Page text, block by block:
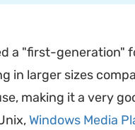
a "first-generation"
in larger sizes
making it a very
Windows Media